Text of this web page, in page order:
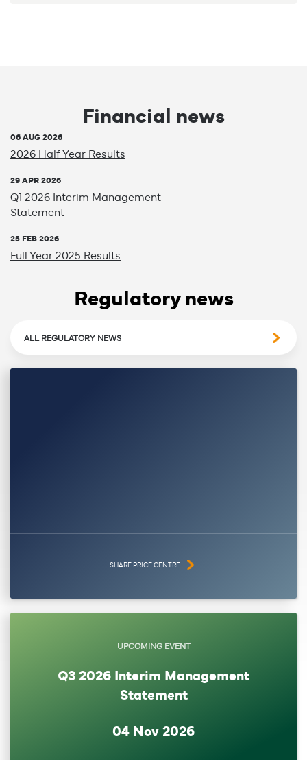
Financial news
06 AUG 2026
2026 Half Year Results
29 APR 2026
Q1 2026 Interim Management
Statement
25 FEB 2026
Full Year 2025 Results
Regulatory news
ALL REGULATORY NEWS
SHARE PRICE CENTRE
UPCOMING EVENT
Q3 2026 Interim Management
Statement
04 Nov 2026